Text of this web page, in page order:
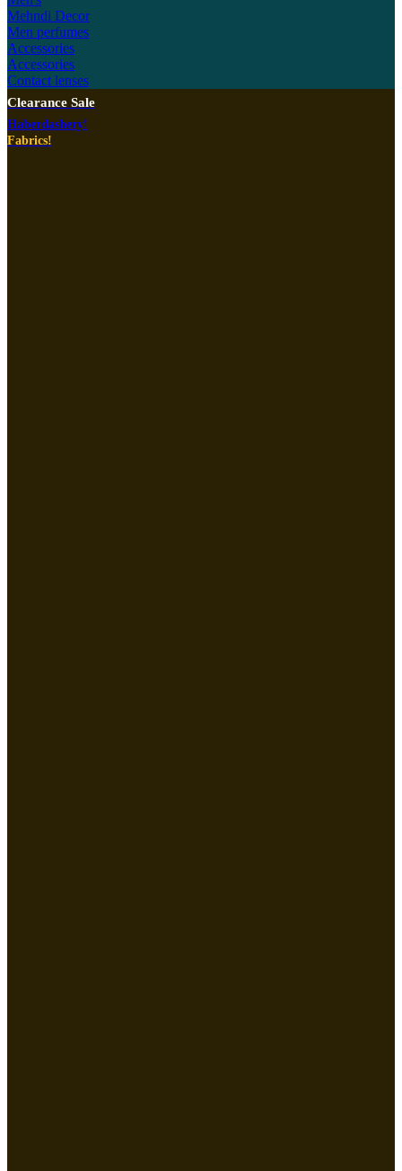
Mehndi Decor
Men perfumes
Accessories
Accessories
Contact lenses
Clearance Sale
Haberdashery!
Fabrics!